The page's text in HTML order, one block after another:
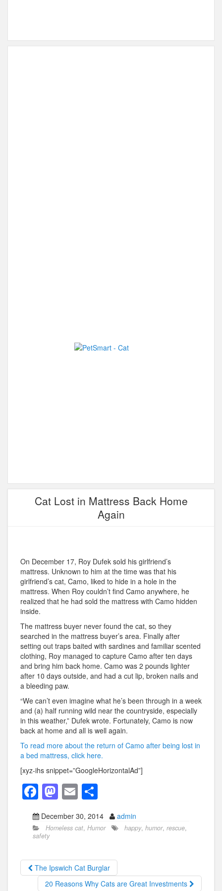
Cat Lost in Mattress Back Home
Again
On December 17, Roy Dufek sold his girlfriend’s
mattress. Unknown to him at the time was that his
girlfriend’s cat, Camo, liked to hide in a hole in the
mattress. When Roy couldn’t find Camo anywhere, he
realized that he had sold the mattress with Camo hidden
inside.
The mattress buyer never found the cat, so they
searched in the mattress buyer’s area. Finally after
setting out traps baited with sardines and familiar scented
clothing, Roy managed to capture Camo after ten days
and bring him back home. Camo was 2 pounds lighter
after 10 days outside, and had a cut lip, broken nails and
a bleeding paw.
“We can’t even imagine what he’s been through in a week
and (a) half running wild near the countryside, especially
in this weather,” Dufek wrote. Fortunately, Camo is now
back at home and all is well again.
To read more about the return of Camo after being lost in
a bed mattress, click here.
[xyz-ihs snippet=”GoogleHorizontalAd”]
F
a
c
e
b
o
M
a
st
d
o
E
m
ail
h
ar
December 30, 2014 admin
Homeless cat, Humor happy, humor, rescue,
safety
The Ipswich Cat Burglar
20 Reasons Why Cats are Great Investments